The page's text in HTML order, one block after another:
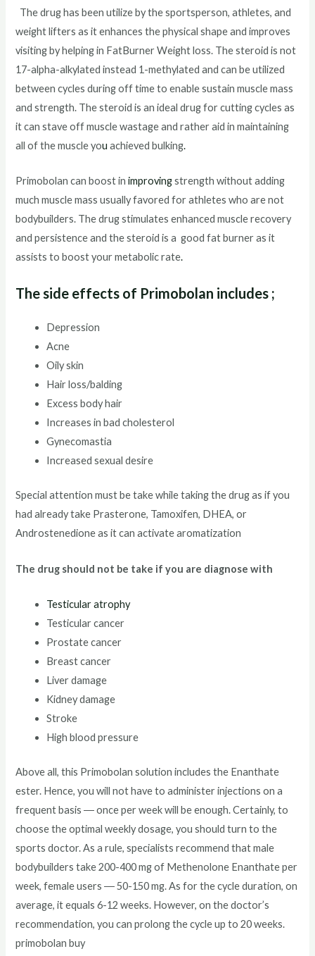
The drug has been utilize by the sportsperson, athletes, and
weight lifters as it enhances the physical shape and improves
visiting by helping in FatBurner Weight loss. The steroid is not
17-alpha-alkylated instead 1-methylated and can be utilized
between cycles during off time to enable sustain muscle mass
and strength. The steroid is an ideal drug for cutting cycles as
it can stave off muscle wastage and rather aid in maintaining
all of the muscle you achieved bulking.
Primobolan can boost inimprovingstrength without adding
much muscle mass usually favored for athletes who are not
bodybuilders. The drug stimulates enhanced muscle recovery
and persistence and the steroid is a good fat burner as it
assists to boost your metabolic rate.
The side effects of Primobolan includes ;
Depression
Acne
Oily skin
Hair loss/balding
Excess body hair
Increases in bad cholesterol
Gynecomastia
Increased sexual desire
Special attention must be take while taking the drug as if you
had already take Prasterone, Tamoxifen, DHEA, or
Androstenedione as it can activate aromatization
The drug should not be take if you are diagnose with
Testicular atrophy
Testicular cancer
Prostate cancer
Breast cancer
Liver damage
Kidney damage
Stroke
High blood pressure
Above all, this Primobolan solution includes the Enanthate
ester. Hence, you will not have to administer injections on a
frequent basis ― once per week will be enough. Certainly, to
choose the optimal weekly dosage, you should turn to the
sports doctor. As a rule, specialists recommend that male
bodybuilders take 200-400 mg of Methenolone Enanthate per
week, female users ― 50-150 mg. As for the cycle duration, on
average, it equals 6-12 weeks. However, on the doctor’s
recommendation, you can prolong the cycle up to 20 weeks.
primobolan buy